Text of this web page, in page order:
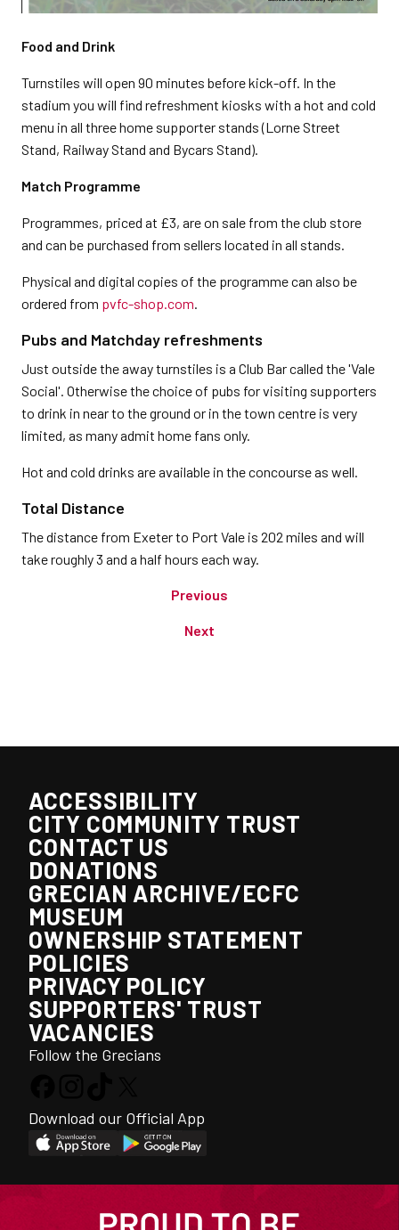
Food and Drink
Turnstiles will open 90 minutes before kick-off. In the
stadium you will find refreshment kiosks with a hot and cold
menu in all three home supporter stands (Lorne Street
Stand, Railway Stand and Bycars Stand).
Match Programme
Programmes, priced at £3, are on sale from the club store
and can be purchased from sellers located in all stands.
Physical and digital copies of the programme can also be
ordered from pvfc-shop.com
Pubs and Matchday refreshments
Just outside the away turnstiles is a Club Bar called the 'Vale
Social'. Otherwise the choice of pubs for visiting supporters
to drink in near to the ground or in the town centre is very
limited, as many admit home fans only.
Hot and cold drinks are available in the concourse as well.
Total Distance
The distance from Exeter to Port Vale is 202 miles and will
take roughly 3 and a half hours each way.
Previous
Next
ACCESSIBILITY
CITY COMMUNITY TRUST
CONTACT US
DONATIONS
GRECIAN ARCHIVE/ECFC
MUSEUM
OWNERSHIP STATEMENT
POLICIES
PRIVACY POLICY
SUPPORTERS' TRUST
VACANCIES
Follow the Grecians
Download our Official App